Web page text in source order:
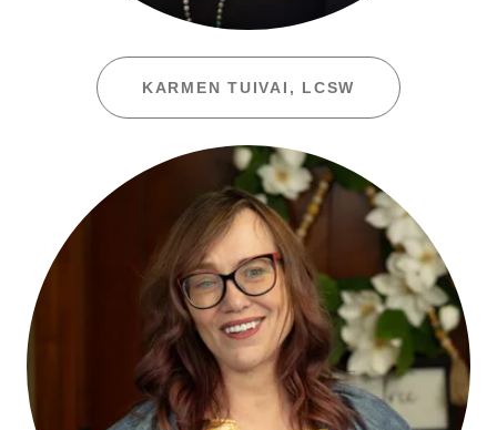
KARMEN TUIVAI, LCSW